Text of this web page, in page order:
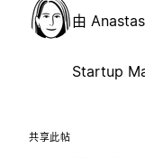
由
Startup
共享此帖